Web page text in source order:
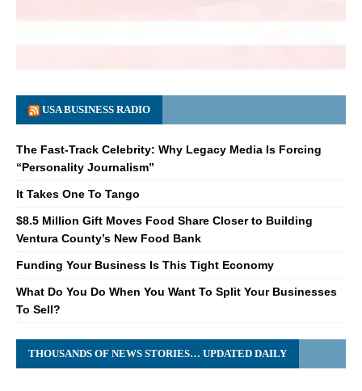
USA BUSINESS RADIO
The Fast-Track Celebrity: Why Legacy Media Is Forcing
“Personality Journalism”
It Takes One To Tango
$8.5 Million Gift Moves Food Share Closer to Building
Ventura County’s New Food Bank
Funding Your Business Is This Tight Economy
What Do You Do When You Want To Split Your Businesses
To Sell?
THOUSANDS OF NEWS STORIES… UPDATED DAILY